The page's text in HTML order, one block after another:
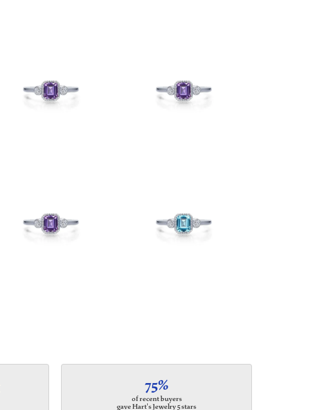
75%
of recent buyers
gave Hart's Jewelry 5 stars